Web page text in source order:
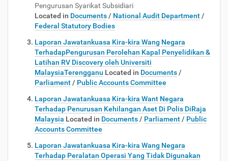
Pengurusan Syarikat Subsidiari
Located in Documents / National Audit Department /
Federal Statutory Bodies
Laporan Jawatankuasa Kira-kira Wang Negara
TerhadapPengurusan Perolehan Kapal Penyelidikan &
Latihan RV Discovery oleh Universiti
MalaysiaTerengganu Located in Documents /
Parliament / Public Accounts Committee
Laporan Jawatankuasa Kira-kira Want Negara
Terhadap Penurusan Kehilangan Aset Di Polis DiRaja
Malaysia Located in Documents / Parliament / Public
Accounts Committee
Laporan Jawatankuasa Kira-kira Wang Negara
Terhadap Peralatan Operasi Yang Tidak Digunakan